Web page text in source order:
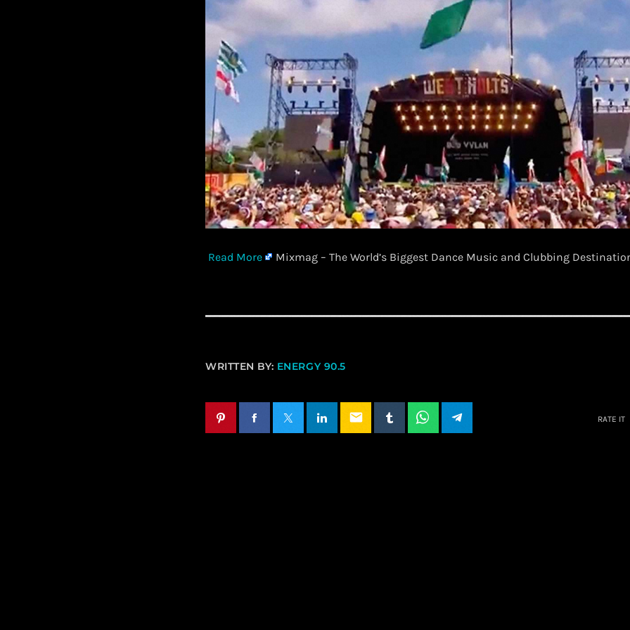
Read More Mixmag – The World’s Biggest Dance Music and Clubbing
WRITTEN BY: ENERGY 90.5
email RATE IT